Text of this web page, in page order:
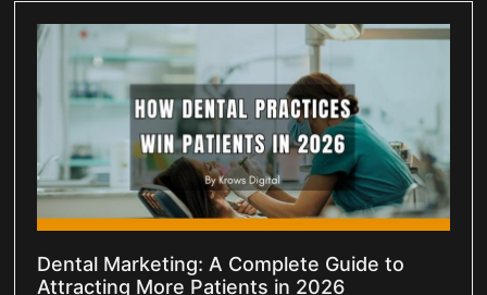
Dental Marketing: A Complete Guide to
Attracting More Patients in 2026